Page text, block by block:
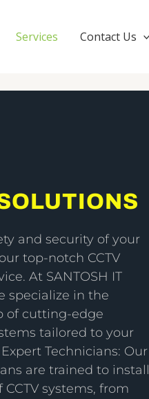
Services Contact Us
and security of your
top-notch CCTV
At SANTOSH IT
specialize in the
of cutting-edge
tailored to your
Technicians: Our
are trained to install
systems, from